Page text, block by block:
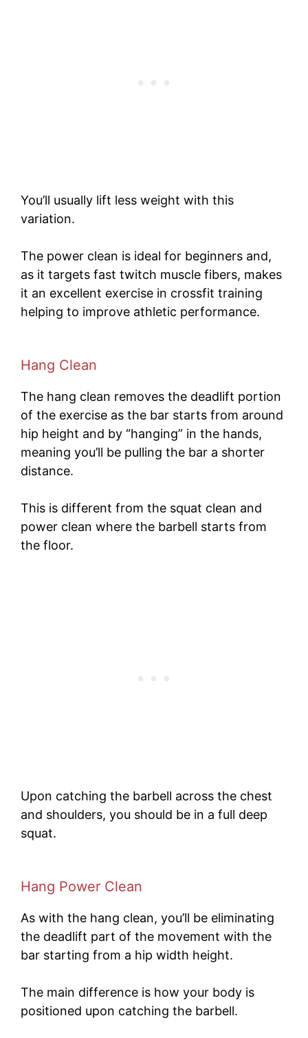
You’ll usually lift less weight with this
variation.
The power clean is ideal for beginners and,
as it targets fast twitch muscle fibers, makes
it an excellent exercise in crossfit training
helping to improve athletic performance.
Hang Clean
The hang clean removes the deadlift portion
of the exercise as the bar starts from around
hip height and by “hanging” in the hands,
meaning you’ll be pulling the bar a shorter
distance.
This is different from the squat clean and
power clean where the barbell starts from
the floor.
Upon catching the barbell across the chest
and shoulders, you should be in a full deep
squat.
Hang Power Clean
As with the hang clean, you’ll be eliminating
the deadlift part of the movement with the
bar starting from a hip width height.
The main difference is how your body is
positioned upon catching the barbell.